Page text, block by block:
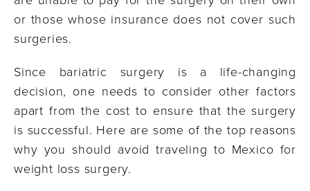
or those whose insurance does not cover such
surgeries.
Since bariatric surgery is a life-changing
decision, one needs to consider other factors
apart from the cost to ensure that the surgery
is successful. Here are some of the top reasons
why you should avoid traveling to Mexico for
weight loss surgery.